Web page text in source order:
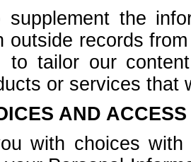
supplement the
outside records
to tailor our
or services that
AND
with choices